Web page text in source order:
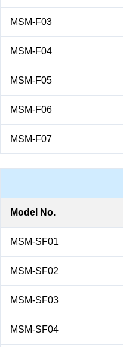
MSM-F03
MSM-F04
MSM-F05
MSM-F06
MSM-F07
Model No.
MSM-SF01
MSM-SF02
MSM-SF03
MSM-SF04